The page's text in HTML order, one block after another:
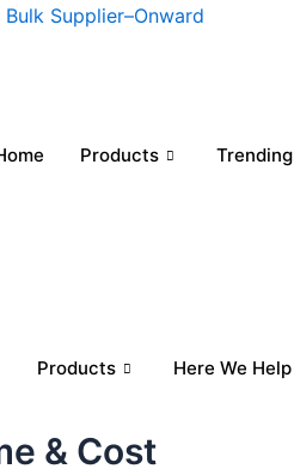
Supplier–Onward
Products Trending
Products Here We Help
& Cost